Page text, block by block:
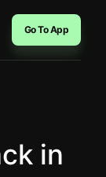
Go To App
in